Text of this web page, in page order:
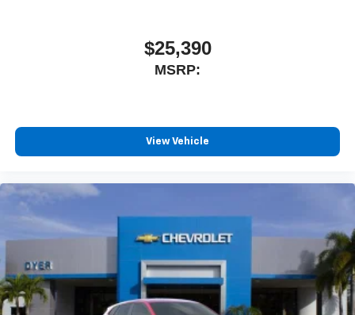
$25,390
MSRP:
View Vehicle